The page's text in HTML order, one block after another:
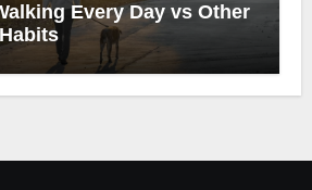
Every Day vs Other